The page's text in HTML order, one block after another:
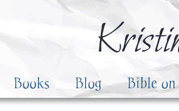
Books Blog Bible